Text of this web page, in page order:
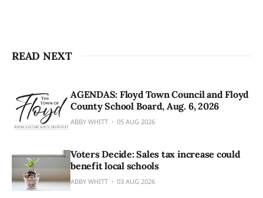
READ NEXT
AGENDAS: Floyd Town Council and Floyd
County School Board, Aug. 6, 2026
ABBY WHITT 05 AUG 2026
Voters Decide: Sales tax increase could
benefit local schools
ABBY WHITT 03 AUG 2026